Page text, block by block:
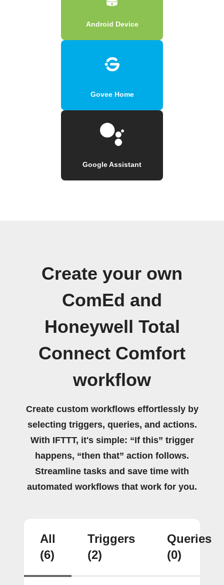
Android Device
Govee Home
Google Assistant
Create your own
ComEd and
Honeywell Total
Connect Comfort
workflow
Create custom workflows effortlessly by
selecting triggers, queries, and actions.
With IFTTT, it's simple: “If this” trigger
happens, “then that” action follows.
Streamline tasks and save time with
automated workflows that work for you.
All
(6)
Triggers
(2)
Queries
(0)